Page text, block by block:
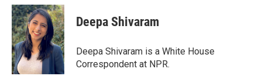
c
e
b
o
o
k
n
k
e
d
I
n
a
i
l
Deepa Shivaram
Deepa Shivaram is a White House
Correspondent at NPR.